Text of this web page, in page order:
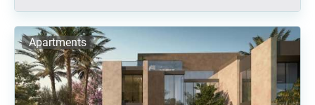
Apartments